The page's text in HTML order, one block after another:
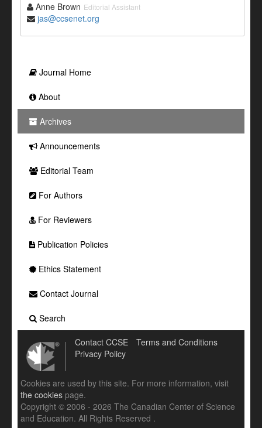
Anne Brown Editorial Assistant
jas@ccsenet.org
Journal Home
About
Archives
Announcements
Editorial Team
For Authors
For Reviewers
Publication Policies
Ethics Statement
Contact Journal
Search
Contact CCSE
Terms and Conditions
Privacy Policy
Cookies are used by this site. For more information, visit
the cookies page.
Copyright © 2006 - 2026 The Canadian Center of Science
and Education. All Rights Reserved .